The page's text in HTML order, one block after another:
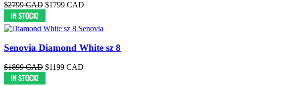
$2799 CAD $1799 CAD
Senovia Diamond White sz 8
$1899 CAD $1199 CAD